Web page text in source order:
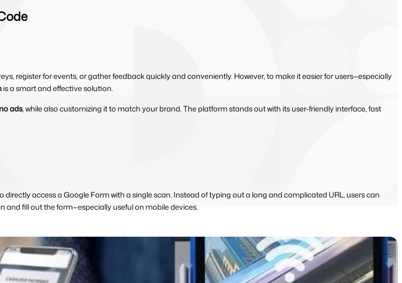
register for events, or gather feedback quickly and conveniently. However, to make it easier for users—especially
is a smart and effective solution.
ads, while also customizing it to match your brand. The platform stands out with its user-friendly interface, fast
directly access a Google Form with a single scan. Instead of typing out a long and complicated URL, users can
fill out the form—especially useful on mobile devices.